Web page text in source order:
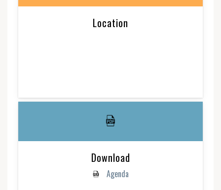
Location
Download
Agenda